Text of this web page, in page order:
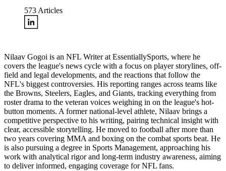
573 Articles
Nilaav Gogoi is an NFL Writer at EssentiallySports, where he
covers the league's news cycle with a focus on player storylines, off-
field and legal developments, and the reactions that follow the
NFL's biggest controversies. His reporting ranges across teams like
the Browns, Steelers, Eagles, and Giants, tracking everything from
roster drama to the veteran voices weighing in on the league's hot-
button moments. A former national-level athlete, Nilaav brings a
competitive perspective to his writing, pairing technical insight with
clear, accessible storytelling. He moved to football after more than
two years covering MMA and boxing on the combat sports beat. He
is also pursuing a degree in Sports Management, approaching his
work with analytical rigor and long-term industry awareness, aiming
to deliver informed, engaging coverage for NFL fans.